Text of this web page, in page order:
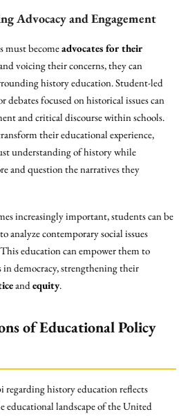
Advocacy and Engagement
must becomeadvocates for their
voicing their concerns, they can
history education. Student-led
debates focused on historical issues can
and critical discourse within schools.
their educational experience,
understanding of history while
and question the narratives they
increasingly important, students can be
analyze contemporary social issues
education can empower them to
democracy, strengthening their
andequity.
of Educational Policy
regarding history education reflects
educational landscape of the United